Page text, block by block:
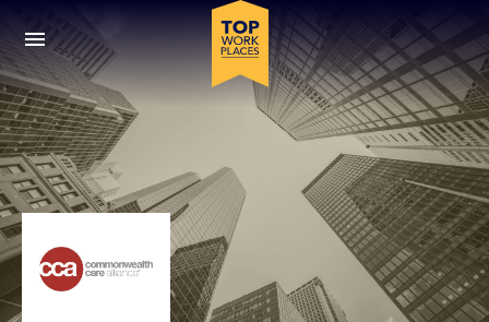
Skip to main navigation
Skip to main content
Press enter to activate the dialog and use the tab key to